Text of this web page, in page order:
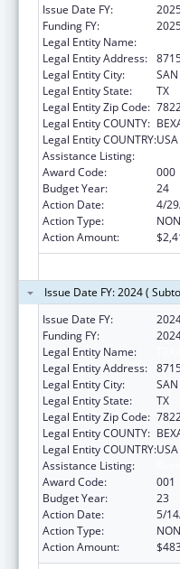
Issue Date FY:
Funding FY:
Legal Entity Name:
Legal Entity Address:
Legal Entity City:
Legal Entity State:
TX
Legal Entity Zip Code:
Legal Entity COUNTY:
Legal Entity COUNTRY:USA
Assistance Listing:
Award Code:
000
Budget Year:
24
Action Date:
4/
Action Type:
Action Amount:
Issue Date FY: 2024 (
Issue Date FY:
Funding FY:
Legal Entity Name:
Legal Entity Address:
Legal Entity City:
Legal Entity State:
TX
Legal Entity Zip Code:
Legal Entity COUNTY:
Legal Entity COUNTRY:USA
Assistance Listing:
Award Code:
001
Budget Year:
23
Action Date:
5/
Action Type:
Action Amount: